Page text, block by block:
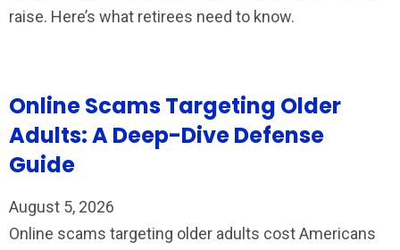
raise. Here’s what retirees need to know.
Online Scams Targeting Older
Adults: A Deep-Dive Defense
Guide
August 5, 2026
Online scams targeting older adults cost Americans